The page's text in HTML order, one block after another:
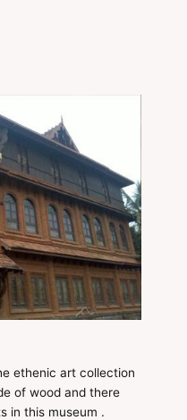
ethenic art collection
of wood and there
in this museum .